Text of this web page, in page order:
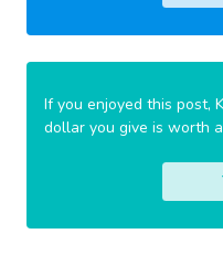
If you enjoyed this post,
dollar you give is worth